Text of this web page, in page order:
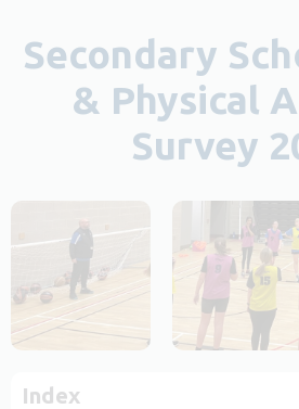
Secondary
& Physical
Survey
Index